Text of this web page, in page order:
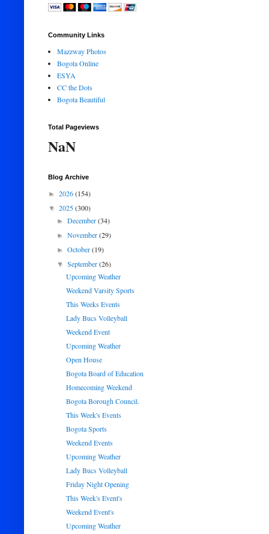
Community Links
Mazzway Photos
Bogota Online
ESYA
CC the Dots
Bogota Beautiful
Total Pageviews
NaN
Blog Archive
► 2026(154)
▼ 2025(300)
►December(34)
►November(29)
►October(19)
▼September(26)
Upcoming Weather
Weekend Varsity Sports
This Weeks Events
Lady Bucs Volleyball
Weekend Event
Upcoming Weather
Open House
Bogota Board of Education
Homecoming Weekend
Bogota Borough Council.
This Week's Events
Bogota Sports
Weekend Events
Upcoming Weather
Lady Bucs Volleyball
Friday Night Opening
This Week's Event's
Weekend Event's
Upcoming Weather